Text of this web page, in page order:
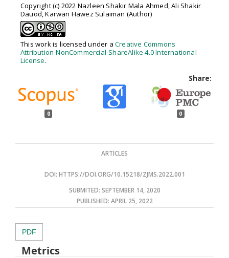
Copyright (c) 2022 Nazleen Shakir Mala Ahmed, Ali Shakir
Dauod, Karwan Hawez Sulaiman (Author)
This work is licensed under a Creative Commons
Attribution-NonCommercial-ShareAlike 4.0 International
License.
Share:
0 0
ARTICLES
DOI: HTTPS://DOI.ORG/10.15218/ZJMS.2022.001
SUBMITED: SEPTEMBER 14, 2020
PUBLISHED: APRIL 25, 2022
PDF
Metrics